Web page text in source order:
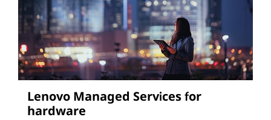
Lenovo Managed Services for
hardware